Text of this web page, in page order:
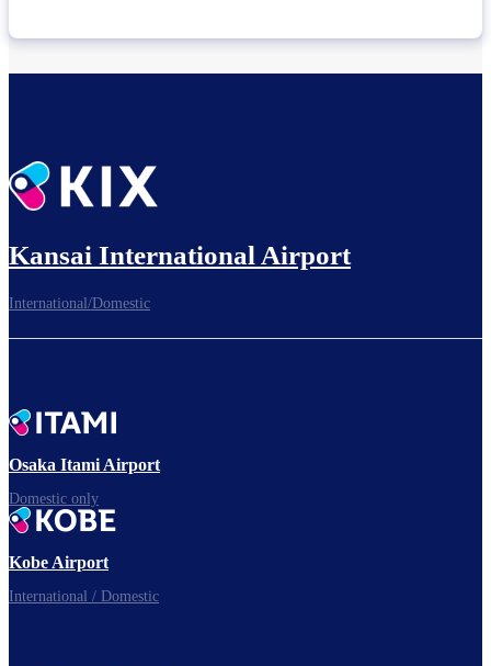
Kansai International Airport
International/Domestic
Osaka Itami Airport
Domestic only
Kobe Airport
International / Domestic